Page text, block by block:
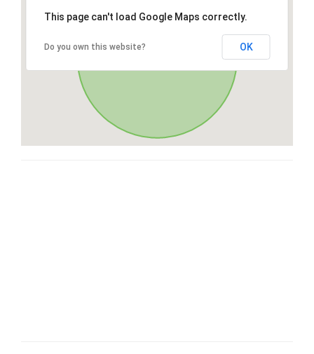
This page can't load Google Maps correctly.
Do you own this website? OK